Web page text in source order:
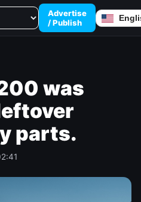
Advertise
/ Publish
was
parts.